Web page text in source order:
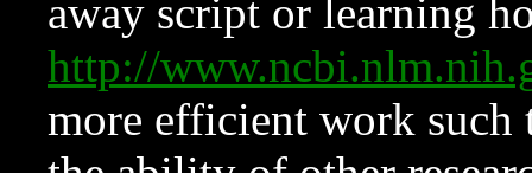
away script or learning
http://
more efficient work such